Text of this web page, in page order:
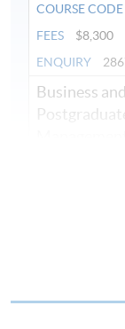
COURSE CODE
FEES
$8,300
ENQUIRY
Business